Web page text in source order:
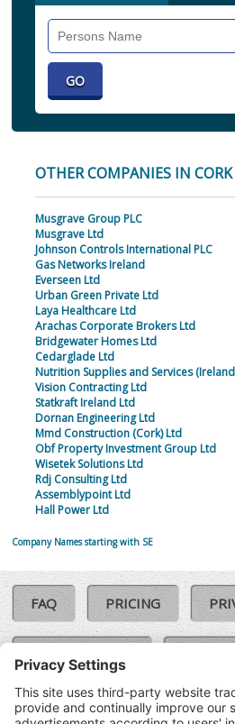
OTHER COMPANIES IN CORK
Musgrave Group PLC
Musgrave Ltd
Johnson Controls International PLC
Gas Networks Ireland
Everseen Ltd
Urban Green Private Ltd
Laya Healthcare Ltd
Arachas Corporate Brokers Ltd
Bridgewater Homes Ltd
Cedarglade Ltd
Nutrition Supplies and Services
Vision Contracting Ltd
Statkraft Ireland Ltd
Dornan Engineering Ltd
Mmd Construction (Cork) Ltd
Obf Property Investment Group Ltd
Wisetek Solutions Ltd
Rdj Consulting Ltd
Assemblypoint Ltd
Hall Power Ltd
Company Names starting with SE
FAQ PRICING
COOKIE POLICY
TERMS & CONDITIONS